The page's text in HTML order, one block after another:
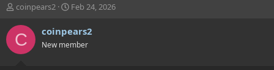
T
r
e
coinpears2
S
a
t
Feb 24, 2026
C coinpears2
New member